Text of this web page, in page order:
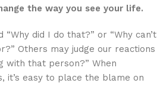
the way you see your life.
did I do that?” or “Why can’t
Others may judge our reactions
with that person?” When
it’s easy to place the blame on